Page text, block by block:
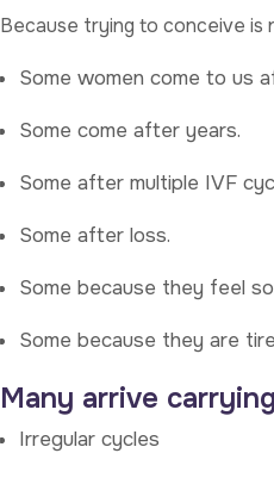
Because trying to conceive is
Some women come to us
Some come after years.
Some after multiple IVF
Some after loss.
Some because they feel
Some because they are
Many arrive
Irregular cycles